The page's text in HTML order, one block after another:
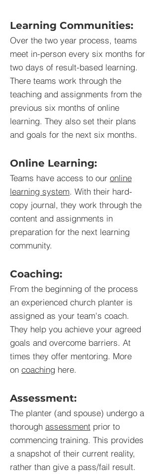
Learning Communities:
Over the two year process, teams
meet in-person every six months for
two days of result-based learning.
There teams work through the
teaching and assignments from the
previous six months of online
learning. They also set their plans
and goals for the next six months.
Online Learning:
Teams have access to our online
learning system. With their hard-
copy journal, they work through the
content and assignments in
preparation for the next learning
community.
Coaching:
From the beginning of the process
an experienced church planter is
assigned as your team's coach.
They help you achieve your agreed
goals and overcome barriers. At
times they offer mentoring. More
on coaching here.
Assessment:
The planter (and spouse) undergo a
thorough assessment prior to
commencing training. This provides
a snapshot of their current reality,
rather than give a pass/fail result.